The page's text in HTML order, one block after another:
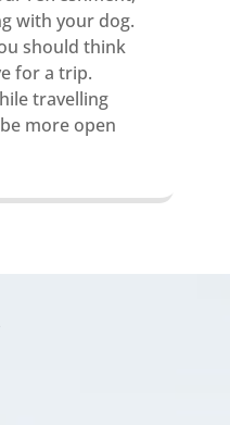
with your dog.
should think
for a trip.
travelling
more open